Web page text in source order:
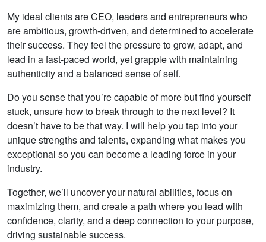
My ideal clients are CEO, leaders and entrepreneurs who
are ambitious, growth-driven, and determined to accelerate
their success. They feel the pressure to grow, adapt, and
lead in a fast-paced world, yet grapple with maintaining
authenticity and a balanced sense of self.
Do you sense that you’re capable of more but find yourself
stuck, unsure how to break through to the next level? It
doesn’t have to be that way. I will help you tap into your
unique strengths and talents, expanding what makes you
exceptional so you can become a leading force in your
industry.
Together, we’ll uncover your natural abilities, focus on
maximizing them, and create a path where you lead with
confidence, clarity, and a deep connection to your purpose,
driving sustainable success.